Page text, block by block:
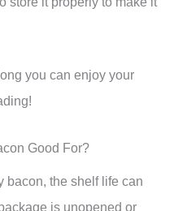
you can enjoy your
Good For?
bacon, the shelf life can
is unopened or